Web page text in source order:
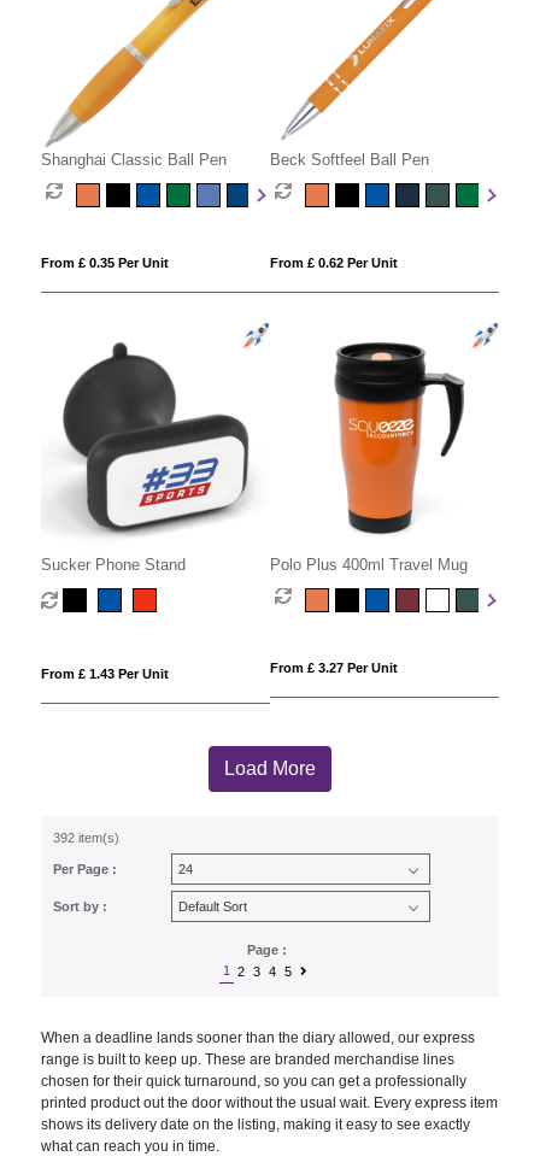
Shanghai Classic Ball Pen
From £ 0.35 Per Unit
Beck Softfeel Ball Pen
From £ 0.62 Per Unit
Sucker Phone Stand
From £ 1.43 Per Unit
Polo Plus 400ml Travel Mug
From £ 3.27 Per Unit
Load More
392 item(s)
Per Page :
Sort by :
Page :
1
2 3 4 5
When a deadline lands sooner than the diary allowed, our express
range is built to keep up. These are branded merchandise lines
chosen for their quick turnaround, so you can get a professionally
printed product out the door without the usual wait. Every express item
shows its delivery date on the listing, making it easy to see exactly
what can reach you in time.